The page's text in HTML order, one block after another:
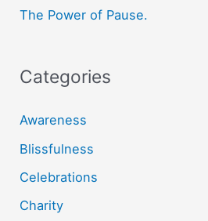
The Power of Pause.
Categories
Awareness
Blissfulness
Celebrations
Charity